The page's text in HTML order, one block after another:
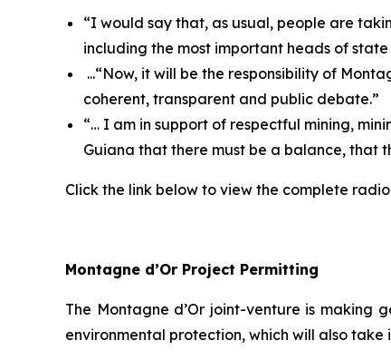
“I would say that, as usual, people are
including the most important heads of
...“Now, it will be the responsibility of
coherent, transparent and public debate.”
“… I am in support of respectful mining,
Guiana that there must be a balance, that
Click the link below to view the complete
Montagne d’Or Project Permitting
The Montagne d’Or joint-venture is making
environmental protection, which will also